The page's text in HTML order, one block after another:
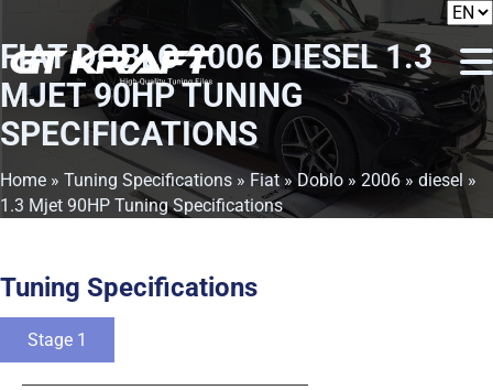
FIAT DOBLO 2006 DIESEL 1.3
MJET 90HP TUNING
SPECIFICATIONS
Home » Tuning Specifications » Fiat»Doblo » 2006 » diesel »
1.3 Mjet 90HP Tuning Specifications
Tuning Specifications
Stage 1